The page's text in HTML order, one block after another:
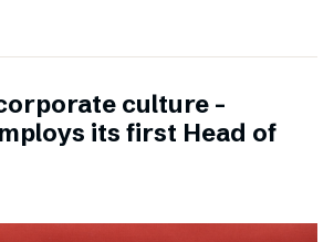
culture –
its first Head of